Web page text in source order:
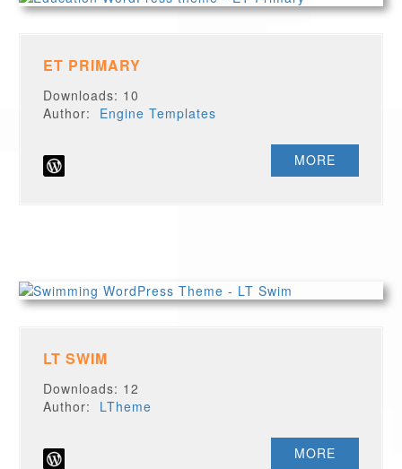
ET PRIMARY
Downloads: 10
Author: Engine Templates
MORE
LT SWIM
Downloads: 12
Author: LTheme
MORE